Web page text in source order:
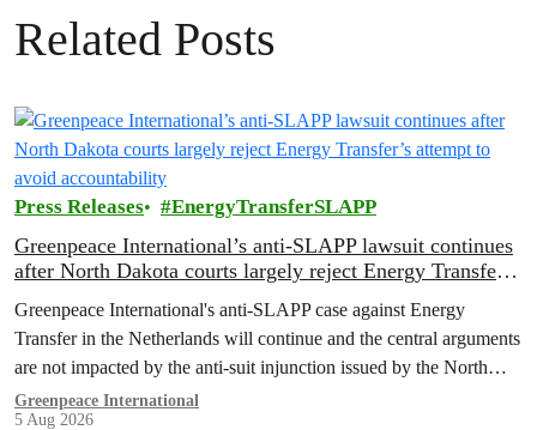
Related Posts
Press Releases EnergyTransferSLAPP
Greenpeace International’s anti-SLAPP lawsuit continues
after North Dakota courts largely reject Energy Transfer’s
Greenpeace International's anti-SLAPP case against Energy
Transfer in the Netherlands will continue and the central arguments
are not impacted by the anti-suit injunction issued by the North
Dakota District Court.
Greenpeace International
5 Aug 2026